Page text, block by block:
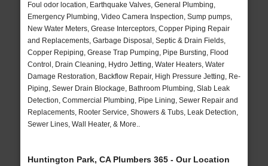
Foul odor location, Earthquake Valves, General Plumbing,
Emergency Plumbing, Video Camera Inspection, Sump pumps,
New Water Meters, Grease Interceptors, Copper Piping Repair
and Replacements, Garbage Disposal, Septic & Drain Fields,
Copper Repiping, Grease Trap Pumping, Pipe Bursting, Flood
Control, Drain Cleaning, Hydro Jetting, Water Heaters, Water
Damage Restoration, Backflow Repair, High Pressure Jetting, Re-
Piping, Sewer Drain Blockage, Bathroom Plumbing, Slab Leak
Detection, Commercial Plumbing, Pipe Lining, Sewer Repair and
Replacements, Rooter Service, Showers & Tubs, Leak Detection,
Sewer Lines, Wall Heater, & More..
Huntington Park, CA Plumbers 365 - Our Location